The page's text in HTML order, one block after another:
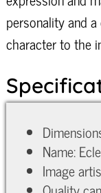
personality and
character to the
Name:
Image